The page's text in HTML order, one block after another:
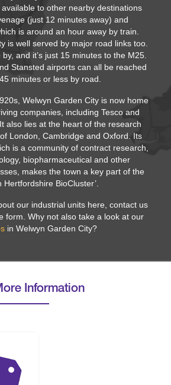
to other nearby destinations
(just 12 minutes away) and
is around an hour away by train.
is well served by major road links too.
and it’s just 15 minutes to the M25.
Stansted airports can all be reached
minutes or less by road.
Welwyn Garden City is now home
companies, including Tesco and
also lies at the heart of the research
of London, Cambridge and Oxford. Its
is a community of contract research,
biopharmaceutical and other
makes the town a key part of the
Hertfordshire BioCluster’.
our industrial units here, contact us
form. Why not also take a look at our
in Welwyn Garden City?
Information